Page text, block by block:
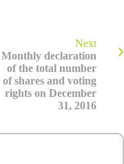
Next
Monthly declaration
of the total number
of shares and voting
rights on December
31, 2016